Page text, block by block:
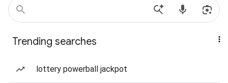
Trending searches
lottery powerball jackpot